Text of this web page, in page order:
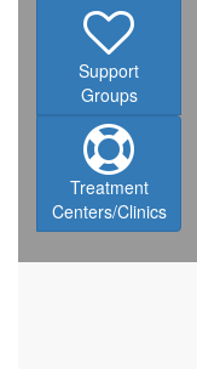
Support
Groups
Treatment
Centers/Clinics